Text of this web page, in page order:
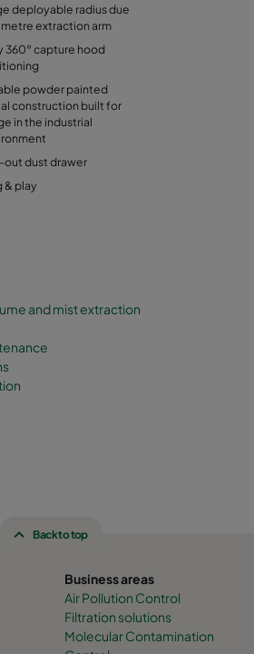
deployable radius due
extraction arm
360° capture hood
powder painted
construction built for
in the industrial
out dust drawer
& play
and mist extraction
Back to top
Business areas
Air Pollution Control
Filtration solutions
Molecular Contamination